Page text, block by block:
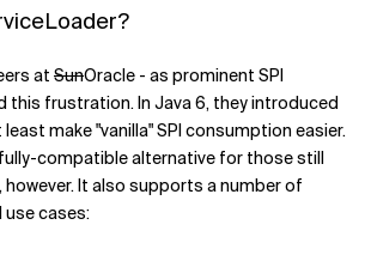
at SunOracle - as prominent SPI
this frustration. In Java 6, they introduced
make "vanilla" SPI consumption easier.
compatible alternative for those still
however. It also supports a number of
cases: